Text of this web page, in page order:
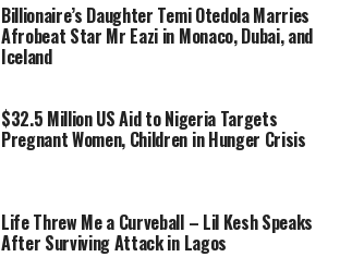
Billionaire’s Daughter Temi Otedola Marries
Afrobeat Star Mr Eazi in Monaco, Dubai, and
Iceland
$32.5 Million US Aid to Nigeria Targets
Pregnant Women, Children in Hunger Crisis
Life Threw Me a Curveball – Lil Kesh Speaks
After Surviving Attack in Lagos